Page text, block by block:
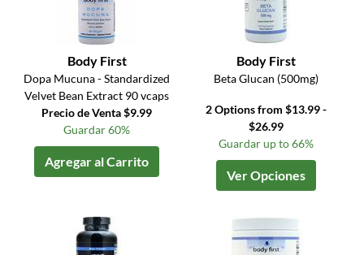
Body First
Dopa Mucuna - Standardized
Velvet Bean Extract 90 vcaps
Precio de Venta $9.99
Guardar 60%
Agregar al Carrito
Body First
Beta Glucan (500mg)
2 Options from $13.99 -
$26.99
Guardar up to 66%
Ver Opciones